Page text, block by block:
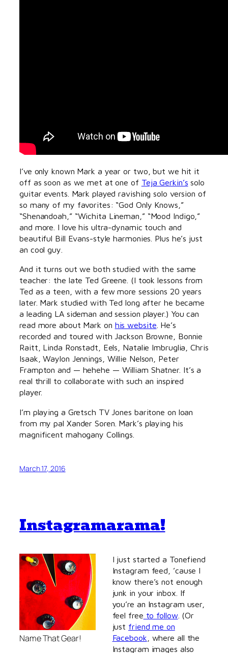
I’ve only known Mark a year or two, but we hit it
off as soon as we met at one of Teja Gerkin’s solo
guitar events. Mark played ravishing solo version of
so many of my favorites: “God Only Knows,”
“Shenandoah,” “Wichita Lineman,” “Mood Indigo,”
and more. I love his ultra-dynamic touch and
beautiful Bill Evans-style harmonies. Plus he’s just
an cool guy.
And it turns out we both studied with the same
teacher: the late Ted Greene. (I took lessons from
Ted as a teen, with a few more sessions 20 years
later. Mark studied with Ted long after he became
a leading LA sideman and session player.) You can
read more about Mark on his website . He’s
recorded and toured with Jackson Browne, Bonnie
Raitt, Linda Ronstadt, Eels, Natalie Imbruglia, Chris
Isaak, Waylon Jennings, Willie Nelson, Peter
Frampton and — hehehe — William Shatner. It’s a
real thrill to collaborate with such an inspired
player.
I’m playing a Gretsch TV Jones baritone on loan
from my pal Xander Soren. Mark’s playing his
magnificent mahogany Collings.
March 17, 2016
Instagramarama!
Name That Gear!
I just started a Tonefiend
Instagram feed, ’cause I
know there’s not enough
junk in your inbox. If
you’re an Instagram user,
feel free to follow. (Or
just friend me on
Facebook , where all the
Instagram images also